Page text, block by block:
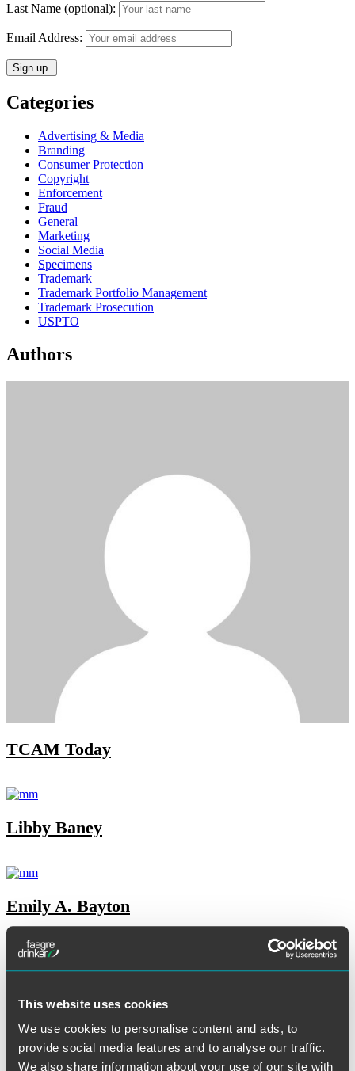
This website uses cookies
We use cookies to personalise content and ads, to
provide social media features and to analyse our traffic.
We also share information about your use of our site with
Last Name (optional):
Email Address:
Categories
Advertising & Media
Branding
Consumer Protection
Copyright
Enforcement
Fraud
General
Marketing
Social Media
Specimens
Trademark
Trademark Portfolio Management
Trademark Prosecution
USPTO
Authors
TCAM Today
Libby Baney
Emily A. Bayton
Lora A. Brzezynski